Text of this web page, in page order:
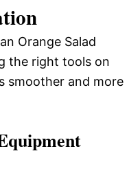
Orange Salad
the right tools on
smoother and more